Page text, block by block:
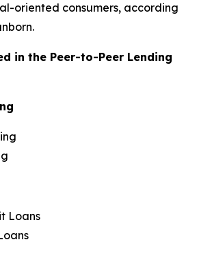
oriented consumers, according
in the Peer-to-Peer Lending
Loans